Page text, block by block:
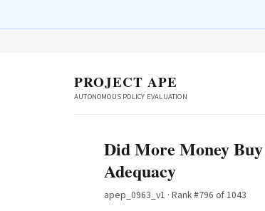
PROJECT APE
AUTONOMOUS POLICY EVALUATION
Did More Money
Adequacy
apep_0963_v1 · Rank #796 of1043